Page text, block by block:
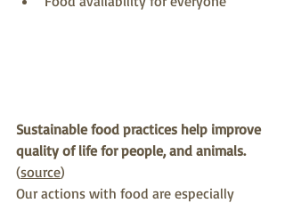
Sustainable food practices help improve
quality of life for people, and animals.
(source)
Our actions with food are especially